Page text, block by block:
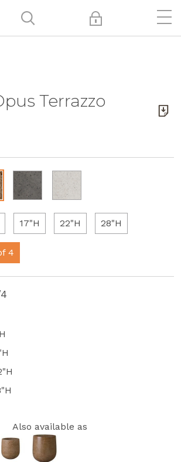
Terrazzo
17"H 22"H 28"H
4
Also available as